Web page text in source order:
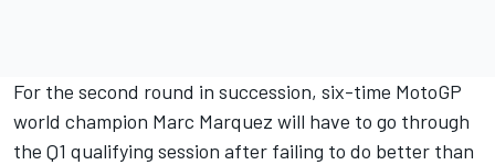
For the second round in succession, six-time MotoGP
world champion Marc Marquez will have to go through
the Q1 qualifying session after failing to do better than